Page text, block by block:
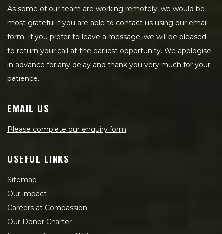
As some of our team are working remotely, we would be
most grateful if you are able to contact us using our email
form. If you prefer to leave a message, we will be pleased
to return your call at the earliest opportunity. We apologise
in advance for any delay and thank you very much for your
patience.
EMAIL US
Please complete our enquiry form
USEFUL LINKS
Sitemap
Our impact
Careers at Compassion
Our Donor Charter